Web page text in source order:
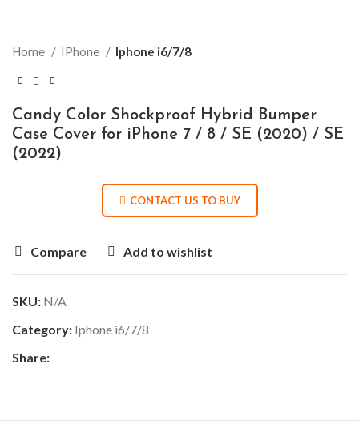
Home IPhone Iphone i6/7/8
Candy Color Shockproof Hybrid Bumper
Case Cover for iPhone 7 / 8 / SE (2020) / SE
(2022)
CONTACT US TO BUY
Compare Add to wishlist
SKU: N/A
Category: Iphone i6/7/8
Share: